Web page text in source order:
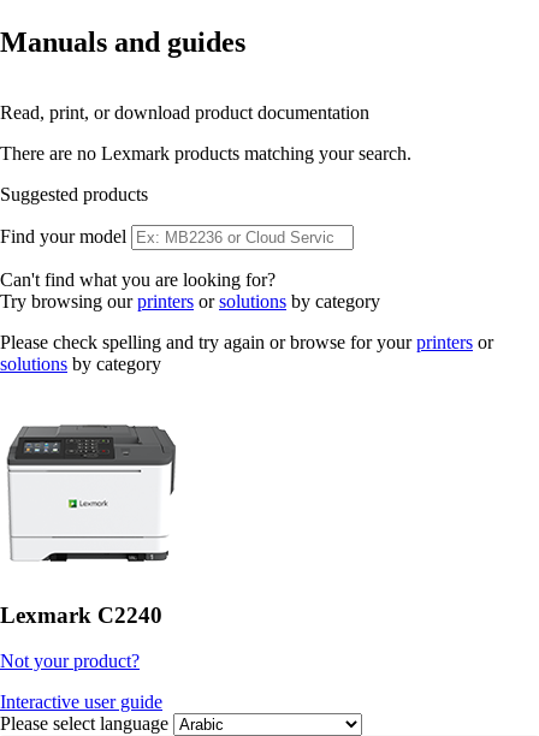
Manuals and guides
Read, print, or download product documentation
There are no Lexmark products matching your search.
Suggested products
Find your model
Can't find what you are looking for?
Try browsing ourprinters orsolutions by category
Please check spelling and try again or browse for yourprinters or
solutions by category
Lexmark C2240
Not your product?
Interactive user guide
Please select language